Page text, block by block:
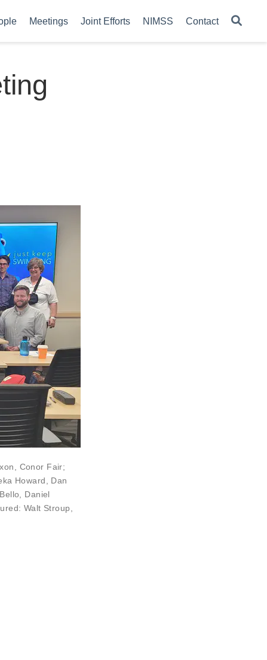
Meetings Joint Efforts NIMSS Contact
Conor Fair;
Howard
Dan
Daniel
Walt Stroup